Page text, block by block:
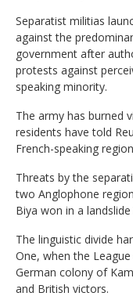
Separatist militias
against the
government after
protests against
speaking minority.
The army has burned
residents have told
French-speaking
Threats by the
two Anglophone
Biya won in a
The linguistic divide
One, when the
German colony of
and British victors.